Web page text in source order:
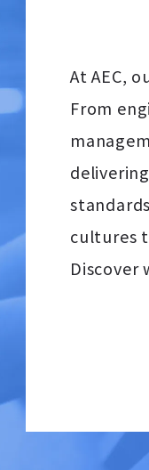
At AEC,
From
cultures
Discover